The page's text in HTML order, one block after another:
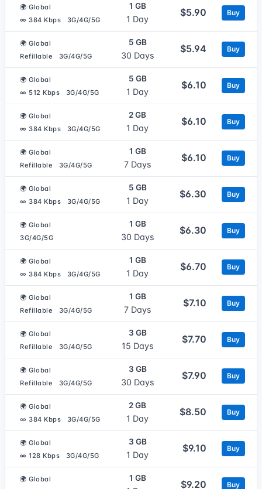
🌍 Global
∞ 384 Kbps
3G/4G/5G
1 GB
1 Day
$5.90 Buy
🌍 Global
Refillable
3G/4G/5G
5 GB
30 Days
$5.94 Buy
🌍 Global
∞ 512 Kbps
3G/4G/5G
5 GB
1 Day
$6.10 Buy
🌍 Global
∞ 384 Kbps
3G/4G/5G
2 GB
1 Day
$6.10 Buy
🌍 Global
Refillable
3G/4G/5G
1 GB
7 Days
$6.10 Buy
🌍 Global
∞ 384 Kbps
3G/4G/5G
5 GB
1 Day
$6.30 Buy
🌍 Global
3G/4G/5G
1 GB
30 Days
$6.30 Buy
🌍 Global
∞ 384 Kbps
3G/4G/5G
1 GB
1 Day
$6.70 Buy
🌍 Global
Refillable
3G/4G/5G
1 GB
7 Days
$7.10 Buy
🌍 Global
Refillable
3G/4G/5G
3 GB
15 Days
$7.70 Buy
🌍 Global
Refillable
3G/4G/5G
3 GB
30 Days
$7.90 Buy
🌍 Global
∞ 384 Kbps
3G/4G/5G
2 GB
1 Day
$8.50 Buy
🌍 Global
∞ 128 Kbps
3G/4G/5G
3 GB
1 Day
$9.10 Buy
🌍 Global
1 GB
$9.20 Buy